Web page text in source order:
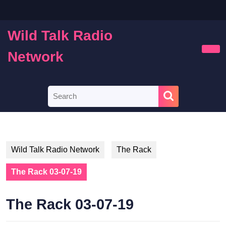
content
Wild Talk Radio
Network
for:
Wild Talk Radio Network The Rack
The Rack 03-07-19
The Rack 03-07-19